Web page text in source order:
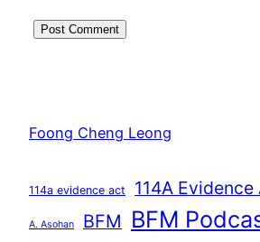
Foong Cheng Leong
114a evidence act 114A
A. Asohan BFM BFM